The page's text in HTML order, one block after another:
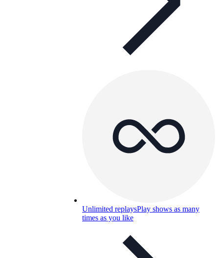
Unlimited replaysPlay shows as many
times as you like